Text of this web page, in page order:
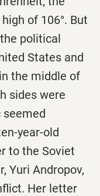
of 106°. But
political
States and
the middle of
sides were
seemed
year-old
to the Soviet
Yuri Andropov,
Her letter